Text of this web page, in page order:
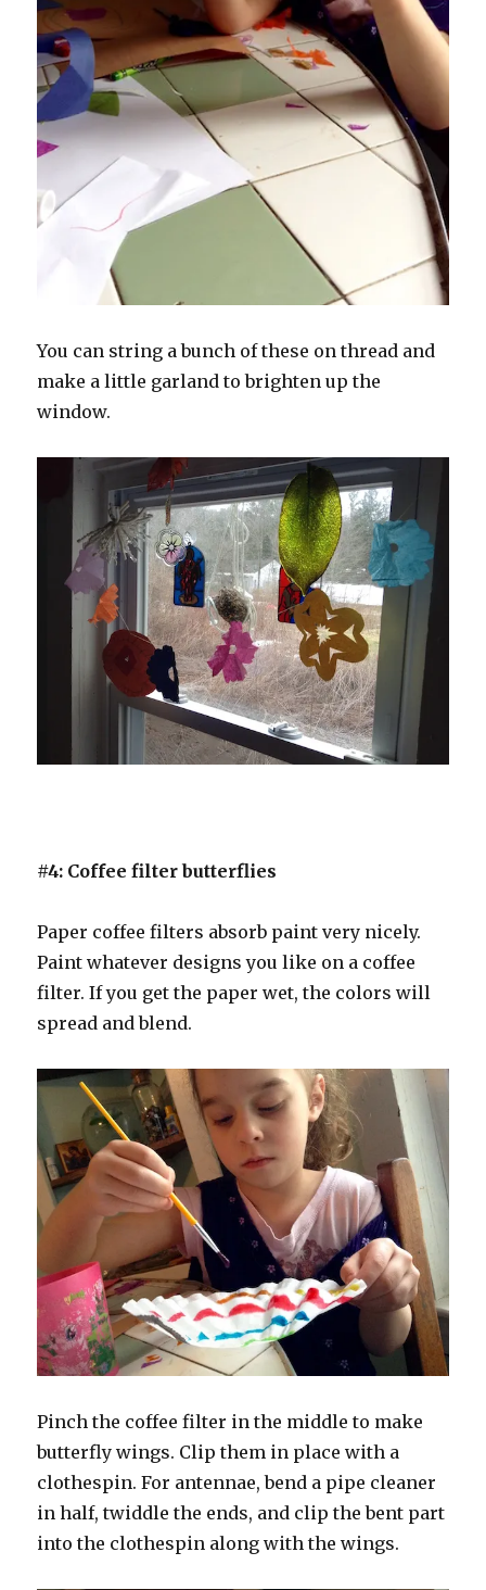
You can string a bunch of these on thread and
make a little garland to brighten up the
window.
#4: Coffee filter butterflies
Paper coffee filters absorb paint very nicely.
Paint whatever designs you like on a coffee
filter. If you get the paper wet, the colors will
spread and blend.
Pinch the coffee filter in the middle to make
butterfly wings. Clip them in place with a
clothespin. For antennae, bend a pipe cleaner
in half, twiddle the ends, and clip the bent part
into the clothespin along with the wings.